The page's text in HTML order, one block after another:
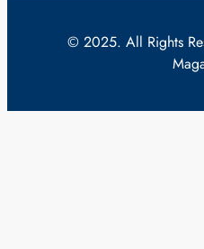
© 2025. All Rights